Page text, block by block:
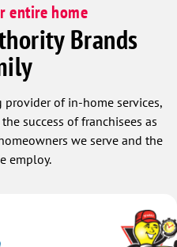
entire home
Brands
of in-home services,
success of franchisees as
we serve and the
employ.